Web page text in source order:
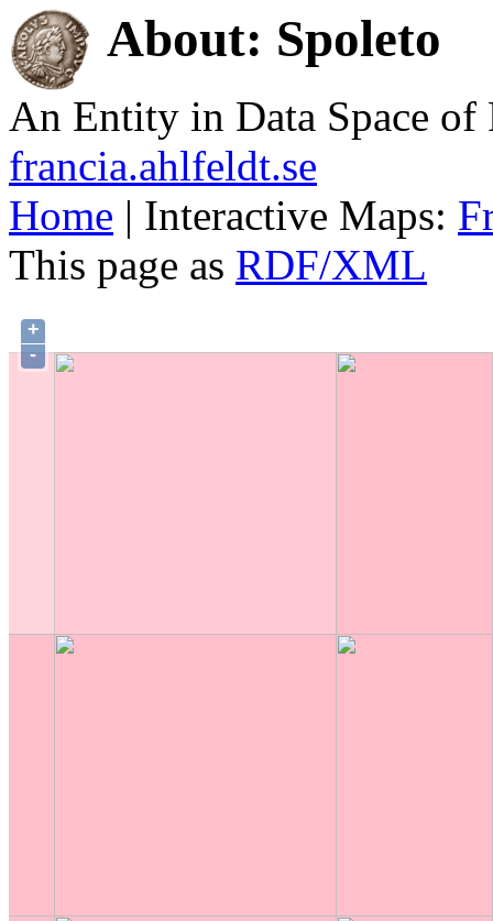
About: Spoleto
An Entity in Data Space
francia.ahlfeldt.se
Home | Interactive Maps:
This page as RDF/XML
+
-